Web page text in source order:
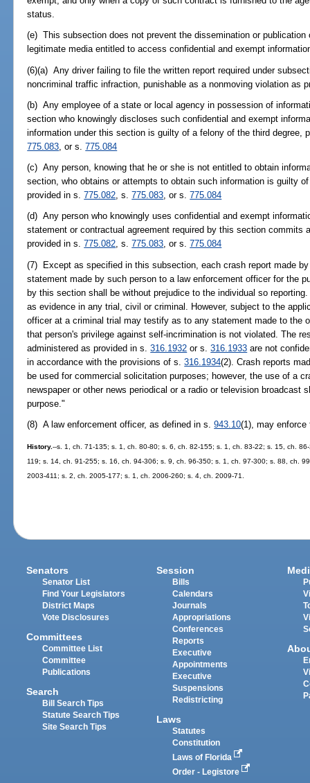
status.
(e) This subsection does not prevent the dissemination or
legitimate media entitled to access confidential and exempt
(6)(a) Any driver failing to file the written report required under
noncriminal traffic infraction, punishable as a nonmoving violation as
(b) Any employee of a state or local agency in possession of
section who knowingly discloses such confidential and exempt
information under this section is guilty of a felony of the third degree,
775.083 , or s.775.084
(c) Any person, knowing that he or she is not entitled to obtain
section, who obtains or attempts to obtain such information is guilty
provided in s.775.082, s.775.083, or s.775.084
(d) Any person who knowingly uses confidential and exempt
statement or contractual agreement required by this section commits
provided in s.775.082, s.775.083, or s.775.084
(7) Except as specified in this subsection, each crash report made
statement made by such person to a law enforcement officer for the
by this section shall be without prejudice to the individual so
as evidence in any trial, civil or criminal. However, subject to the
officer at a criminal trial may testify as to any statement made to the
that person's privilege against self-incrimination is not violated. The
administered as provided in s.316.1932 or s.316.1933 are not
in accordance with the provisions of s.316.1934(2). Crash reports
be used for commercial solicitation purposes; however, the use of a
newspaper or other news periodical or a radio or television broadcast
purpose."
(8) A law enforcement officer, as defined in s.943.10(1), may
History.--s. 1, ch. 71-135; s. 1, ch. 80-80; s. 6, ch. 82-155; s. 1, ch. 83-22; s. 15, ch.
119; s. 14, ch. 91-255; s. 16, ch. 94-306; s. 9, ch. 96-350; s. 1, ch. 97-300; s. 88, ch.
2003-411; s. 2, ch. 2005-177; s. 1, ch. 2006-260; s. 4, ch. 2009-71.
Senators
Senator List
Find Your Legislators
District Maps
Vote Disclosures
Committees
Committee List
Committee
Publications
Search
Bill Search Tips
Statute Search Tips
Site Search Tips
Session
Bills
Calendars
Journals
Appropriations
Conferences
Reports
Executive
Appointments
Executive
Suspensions
Redistricting
Laws
Statutes
Constitution
Laws of Florida
Order - Legistore